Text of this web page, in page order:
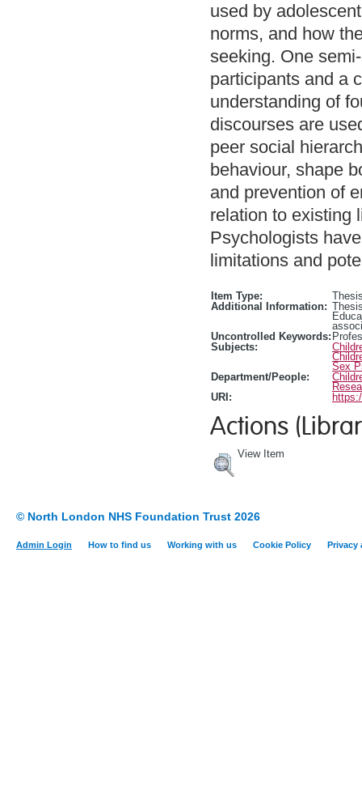
used by
norms, and how
seeking. One
participants and a
understanding of
discourses are
peer social
behaviour, shape
and prevention of
relation to existing
Psychologists
limitations and
Item Type:
Additional Information:
Uncontrolled Keywords:
Subjects:
Sex
Department/People:
URI:
Actions
View Item
© North London NHS Foundation Trust 2026
Admin Login How to find us Working with us Cookie Policy Privacy